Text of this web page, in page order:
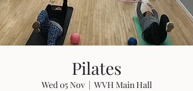
Pilates
Wed 05 Nov
  |
WVH Main Hall